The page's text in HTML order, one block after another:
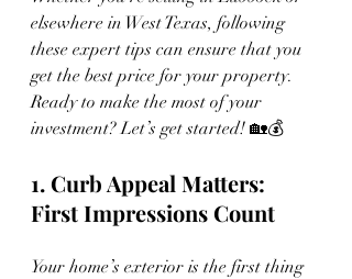
elsewhere in West Texas, following
these expert tips can ensure that you
get the best price for your property.
Ready to make the most of your
investment? Let’s get started! 🏡💰
1. Curb Appeal Matters:
First Impressions Count
Your home’s exterior is the first thing